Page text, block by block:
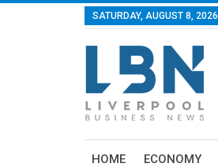
SATURDAY, AUGUST 8, 2026
HOME ECONOMY